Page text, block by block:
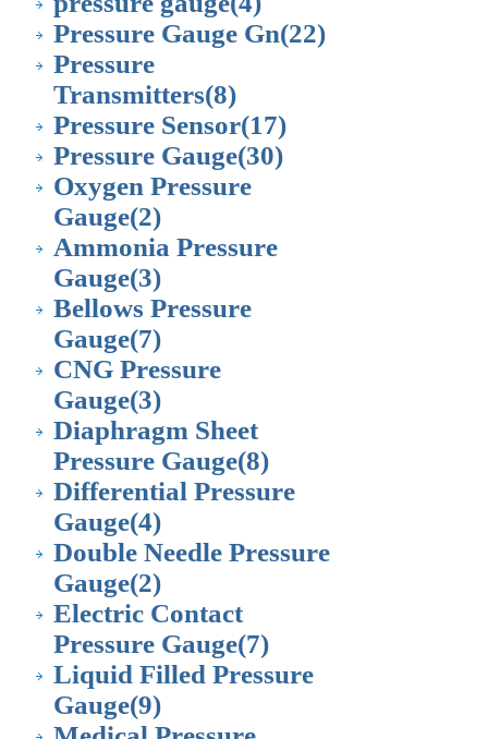
Pressure Gauge Gn(22)
Pressure
Transmitters(8)
Pressure Sensor(17)
Pressure Gauge(30)
Oxygen Pressure
Gauge(2)
Ammonia Pressure
Gauge(3)
Bellows Pressure
Gauge(7)
CNG Pressure
Gauge(3)
Diaphragm Sheet
Pressure Gauge(8)
Differential Pressure
Gauge(4)
Double Needle Pressure
Gauge(2)
Electric Contact
Pressure Gauge(7)
Liquid Filled Pressure
Gauge(9)